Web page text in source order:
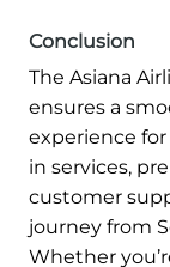
Conclusion
The Asiana
ensures a
experience
in services,
customer
journey from
Whether